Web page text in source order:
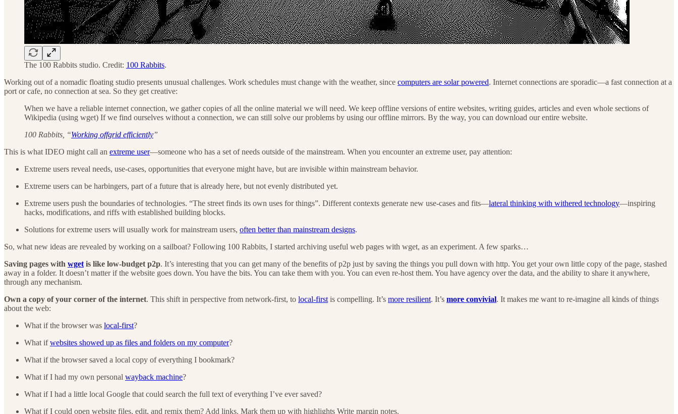
The 100 Rabbits studio. Credit: 100 Rabbits.
Working out of a nomadic floating studio presents unusual challenges. Work schedules must change with the weather, since computers are solar powered. Internet connections are sporadic—a fast connection at a
port or cafe, no connection at sea. So they get creative:
When we have a reliable internet connection, we gather copies of all the online material we will need. We keep offline versions of entire websites, writing guides, articles and even whole sections of
Wikipedia (using wget) If we find ourselves without a connection, we can still solve our problems by using our offline mirrors. By the way, you can download our entire website.
100 Rabbits, “Working offgrid efficiently”
This is what IDEO might call an extreme user—someone who has a set of needs outside of the mainstream. When you encounter an extreme user, pay attention:
Extreme users reveal needs, use-cases, opportunities that everyone might have, but are invisible within mainstream behavior.
Extreme users can be harbingers, part of a future that is already here, but not evenly distributed yet.
Extreme users push the boundaries of technologies. “The street finds its own uses for things”. Different contexts generate new use-cases and fits—lateral thinking with withered technology—inspiring
hacks, modifications, and riffs with established building blocks.
Solutions for extreme users will usually work for mainstream users, often better than mainstream designs.
So, what new ideas are revealed by working on a sailboat? Following 100 Rabbits, I started archiving useful web pages with wget, as an experiment. A few sparks…
Saving pages with wget is like low-budget p2p. It’s interesting that you can get many of the benefits of p2p just by saving the things you pull down with http. You get your own little copy of the page, stashed
away in a folder. It doesn’t matter if the website goes down. You have the bits. You can take them with you. You can even re-host them. You have agency over the data, and the ability to share it anywhere,
through any mechanism.
Own a copy of your corner of the internet. This shift in perspective from network-first, to local-first is compelling. It’s more resilient. It’s more convivial. It makes me want to re-imagine all kinds of things
about the web:
What if the browser was local-first?
What ifwebsites showed up as files and folders on my computer?
What if the browser saved a local copy of everything I bookmark?
What if I had my own personal wayback machine?
What if I had a little local Google that could search the full text of everything I’ve ever saved?
What if I could open website files, edit, and remix them? Add links. Mark them up with highlights Write margin notes.